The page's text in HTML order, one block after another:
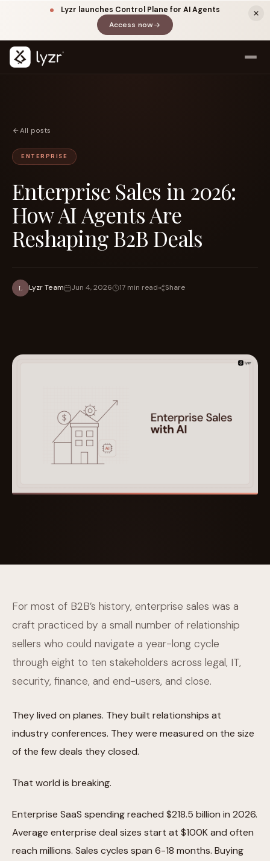
Lyzr launches Control Plane for AI Agents
Access now(opens in a new tab)
LINKEDIN
Title
View source ↗
All posts
ENTERPRISE
Enterprise Sales in 2026:
How AI Agents Are
Reshaping B2B Deals
L Lyzr Team Jun 4, 2026 17 min read Share
For most of B2B’s history, enterprise sales was a
craft practiced by a small number of relationship
sellers who could navigate a year-long cycle
through eight to ten stakeholders across legal, IT,
security, finance, and end-users, and close.
They lived on planes. They built relationships at
industry conferences. They were measured on the size
of the few deals they closed.
That world is breaking.
Enterprise SaaS spending reached $218.5 billion in 2026.
Average enterprise deal sizes start at $100K and often
reach millions. Sales cycles span 6-18 months. Buying